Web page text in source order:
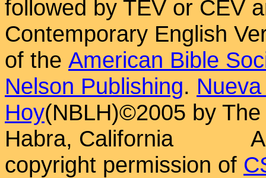
followed by TEV or CEV
Contemporary English
of the American Bible
Nelson Publishing.
Hoy(NBLH)©2005 by
Habra, California
copyright permission of